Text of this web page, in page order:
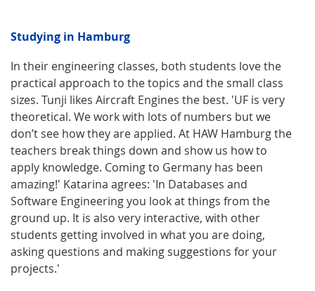
Studying in Hamburg
In their engineering classes, both students love the
practical approach to the topics and the small class
sizes. Tunji likes Aircraft Engines the best. 'UF is very
theoretical. We work with lots of numbers but we
don’t see how they are applied. At HAW Hamburg the
teachers break things down and show us how to
apply knowledge. Coming to Germany has been
amazing!' Katarina agrees: 'In Databases and
Software Engineering you look at things from the
ground up. It is also very interactive, with other
students getting involved in what you are doing,
asking questions and making suggestions for your
projects.'